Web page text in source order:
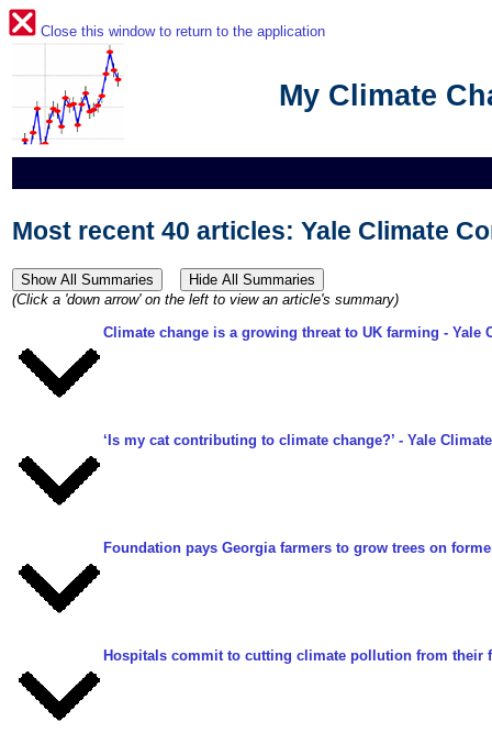
Close this window to return to the application
My Climate
Most recent 40 articles: Yale Climate
(Click a 'down arrow' on the left to view an article's summary)
Climate change is a growing threat to UK farming - Yale
‘Is my cat contributing to climate change?’ - Yale
Foundation pays Georgia farmers to grow trees on
Hospitals commit to cutting climate pollution from their